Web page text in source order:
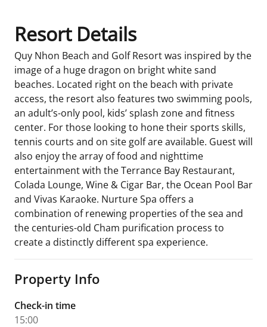
Resort Details
Quy Nhon Beach and Golf Resort was inspired by the
image of a huge dragon on bright white sand
beaches. Located right on the beach with private
access, the resort also features two swimming pools,
an adult’s-only pool, kids’ splash zone and fitness
center. For those looking to hone their sports skills,
tennis courts and on site golf are available. Guest will
also enjoy the array of food and nighttime
entertainment with the Terrance Bay Restaurant,
Colada Lounge, Wine & Cigar Bar, the Ocean Pool Bar
and Vivas Karaoke. Nurture Spa offers a
combination of renewing properties of the sea and
the centuries-old Cham purification process to
create a distinctly different spa experience.
Property Info
Check-in time
15:00